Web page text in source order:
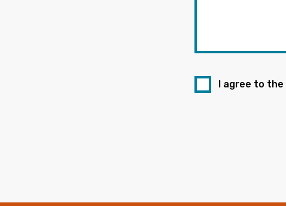
I agree to the